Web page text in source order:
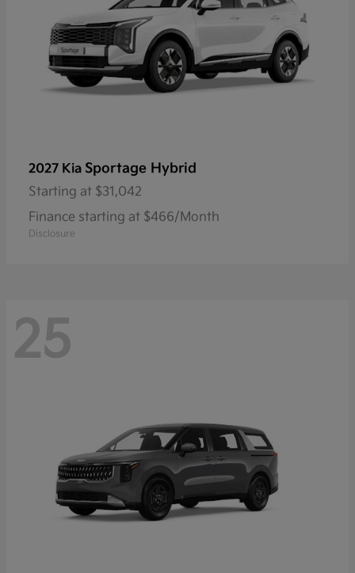
2027 Kia Sportage Hybrid
Starting at $31,042
Finance starting at $466/Month
Disclosure
25